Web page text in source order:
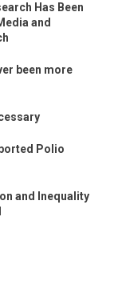
Has Been
and
been more
Polio
and Inequality